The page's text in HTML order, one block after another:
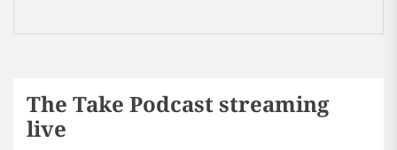
The Take Podcast streaming
live